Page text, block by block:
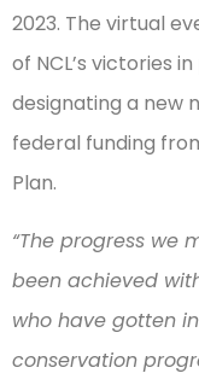
2023. The virtual
of NCL’s victories
designating a new
federal funding
Plan.
“The progress we
been achieved
who have gotten
conservation